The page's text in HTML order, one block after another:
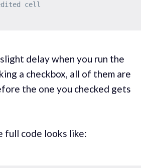
cell
delay when you run the
a checkbox, all of them are
the one you checked gets
full code looks like: